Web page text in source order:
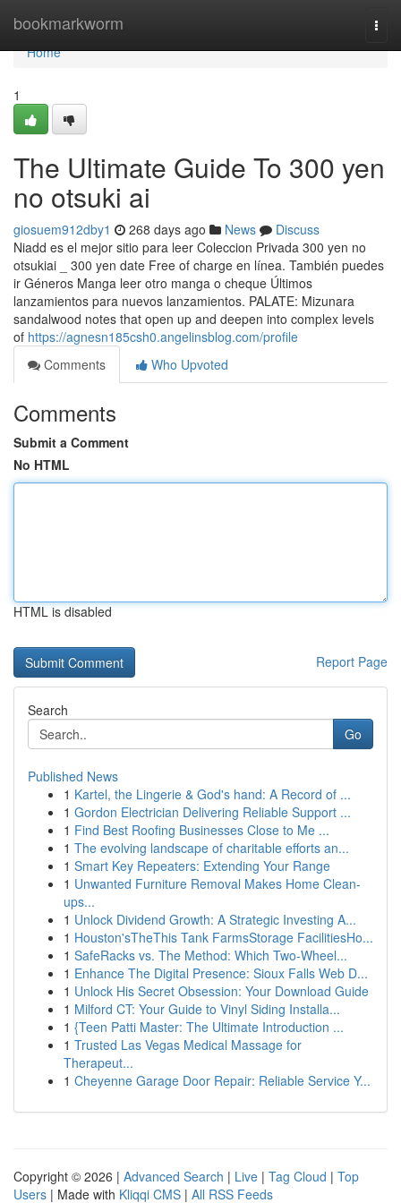
bookmarkworm
Home
Home
1
The Ultimate Guide To 300 yen
no otsuki ai
giosuem912dby1 268 days ago News
Discuss
Niadd es el mejor sitio para leer Coleccion Privada 300 yen no
otsukiai _ 300 yen date Free of charge en línea. También puedes
ir Géneros Manga leer otro manga o cheque Últimos
lanzamientos para nuevos lanzamientos. PALATE: Mizunara
sandalwood notes that open up and deepen into complex levels
of https://agnesn185csh0.angelinsblog.com/profile
Comments
Who Upvoted
Comments
Submit a Comment
No HTML
HTML is disabled
Report Page
Search
Go
Published News
1 Kartel, the Lingerie & God's hand: A Record of ...
1 Gordon Electrician Delivering Reliable Support ...
1 Find Best Roofing Businesses Close to Me ...
1 The evolving landscape of charitable efforts an...
1 Smart Key Repeaters: Extending Your Range
1 Unwanted Furniture Removal Makes Home Clean-
ups...
1 Unlock Dividend Growth: A Strategic Investing A...
1 Houston'sTheThis Tank FarmsStorage FacilitiesHo...
1 SafeRacks vs. The Method: Which Two-Wheel...
1 Enhance The Digital Presence: Sioux Falls Web D...
1 Unlock His Secret Obsession: Your Download Guide
1 Milford CT: Your Guide to Vinyl Siding Installa...
1 {Teen Patti Master: The Ultimate Introduction ...
1 Trusted Las Vegas Medical Massage for
Therapeut...
1 Cheyenne Garage Door Repair: Reliable Service Y...
Copyright © 2026 | Advanced Search | Live | Tag Cloud | Top
Users | Made with Kliqqi CMS | All RSS Feeds